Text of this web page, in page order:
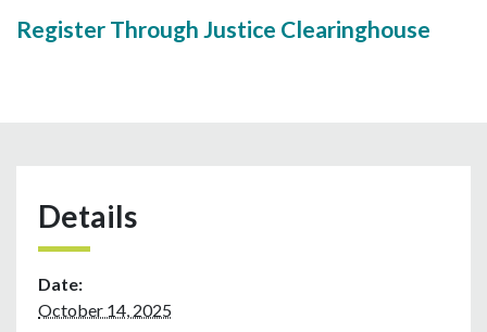
Register Through Justice Clearinghouse
Details
Date:
October 14, 2025